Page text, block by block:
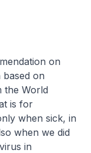
on
on
the World
is for
when sick, in
when we did
in